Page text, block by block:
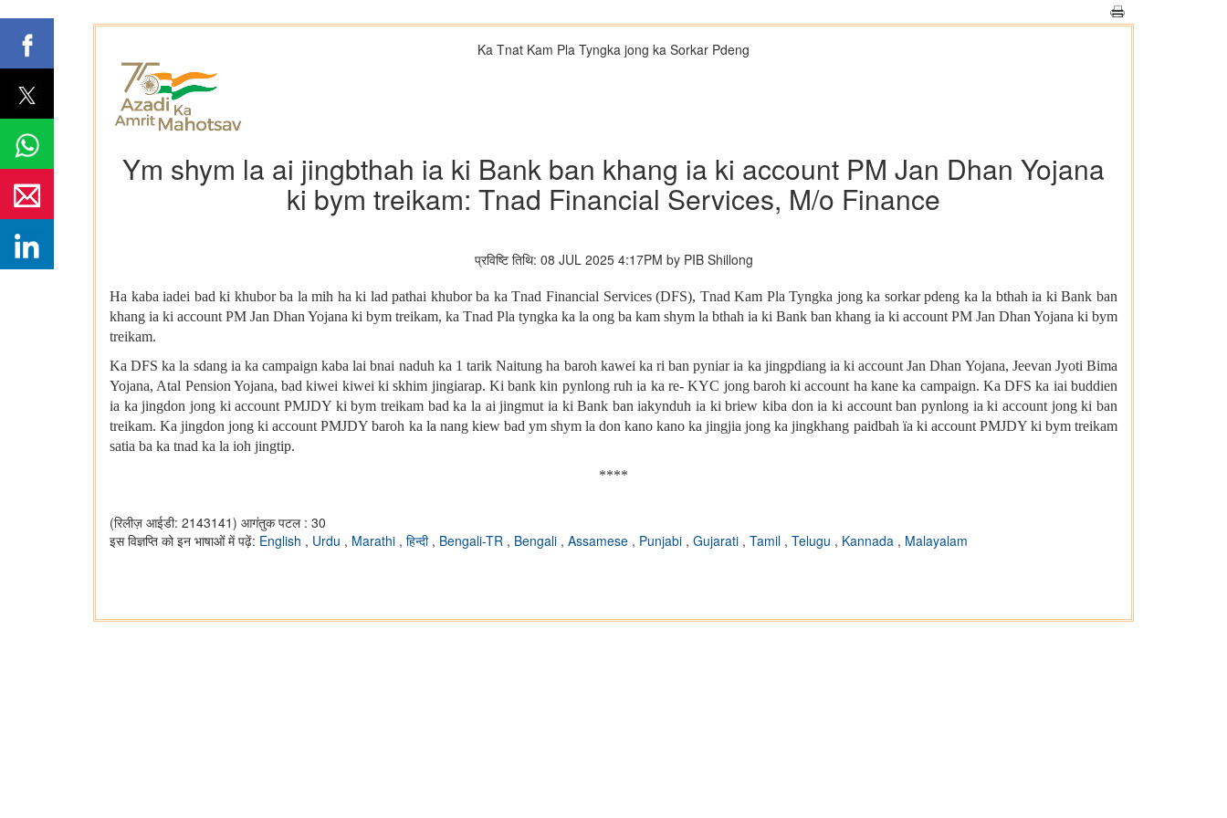
Ka Tnat Kam Pla Tyngka jong ka Sorkar Pdeng
Ym shym la ai jingbthah ia ki Bank ban khang ia ki account PM Jan Dhan Yojana
ki bym treikam: Tnad Financial Services, M/o Finance
प्रविष्टि तिथि: 08 JUL 2025 4:17PM by PIB Shillong
Ha kaba iadei bad ki khubor ba la mih ha ki lad pathai khubor ba ka Tnad Financial Services (DFS), Tnad Kam Pla Tyngka jong ka sorkar pdeng ka la bthah ia ki Bank ban
khang ia ki account PM Jan Dhan Yojana ki bym treikam, ka Tnad Pla tyngka ka la ong ba kam shym la bthah ia ki Bank ban khang ia ki account PM Jan Dhan Yojana ki bym
treikam.
Ka DFS ka la sdang ia ka campaign kaba lai bnai naduh ka 1 tarik Naitung ha baroh kawei ka ri ban pyniar ia ka jingpdiang ia ki account Jan Dhan Yojana, Jeevan Jyoti Bima
Yojana, Atal Pension Yojana, bad kiwei kiwei ki skhim jingiarap. Ki bank kin pynlong ruh ia ka re- KYC jong baroh ki account ha kane ka campaign. Ka DFS ka iai buddien
ia ka jingdon jong ki account PMJDY ki bym treikam bad ka la ai jingmut ia ki Bank ban iakynduh ia ki briew kiba don ia ki account ban pynlong ia ki account jong ki ban
treikam. Ka jingdon jong ki account PMJDY baroh ka la nang kiew bad ym shym la don kano kano ka jingjia jong ka jingkhang paidbah ïa ki account PMJDY ki bym treikam
satia ba ka tnad ka la ioh jingtip.
****
(रिलीज़ आईडी: 2143141) आगंतुक पटल : 30
इस विज्ञप्ति को इन भाषाओं में पढ़ें: English , Urdu , Marathi , हिन्दी , Bengali-TR , Bengali , Assamese , Punjabi , Gujarati , Tamil , Telugu , Kannada , Malayalam